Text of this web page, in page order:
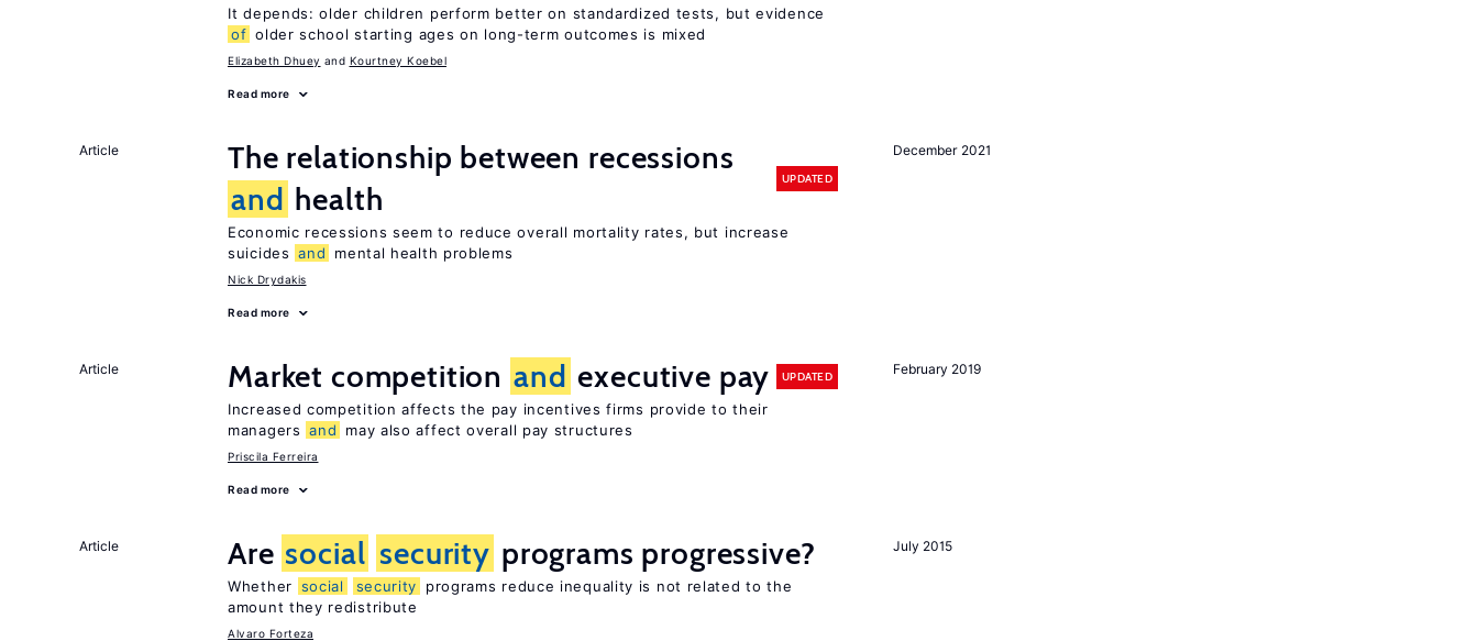
It depends: older children perform better on standardized tests, but evidence
of older school starting ages on long-term outcomes is mixed
Elizabeth Dhuey Kourtney Koebel
Read more
December 2021
Article
The relationship between recessions
and health
UPDATED
Economic recessions seem to reduce overall mortality rates, but increase
suicides and mental health problems
Nick Drydakis
Read more
February 2019
Article Market competition and executive pay UPDATED
Increased competition affects the pay incentives firms provide to their
managers and may also affect overall pay structures
Priscila Ferreira
Read more
July 2015
Article Are social security programs progressive?
Whether social security
programs reduce inequality is not related to the
amount they redistribute
Alvaro Forteza